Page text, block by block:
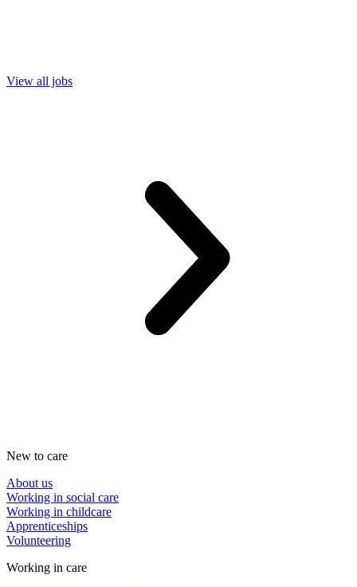
View all jobs
New to care
About us
Working in social care
Working in childcare
Apprenticeships
Volunteering
Working in care